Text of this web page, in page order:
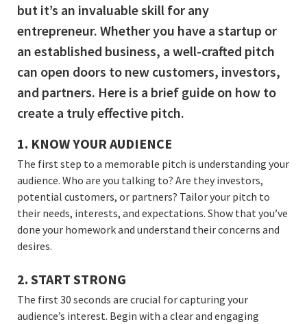
but it’s an invaluable skill for any
entrepreneur. Whether you have a startup or
an established business, a well-crafted pitch
can open doors to new customers, investors,
and partners. Here is a brief guide on how to
create a truly effective pitch.
1. KNOW YOUR AUDIENCE
The first step to a memorable pitch is understanding your
audience. Who are you talking to? Are they investors,
potential customers, or partners? Tailor your pitch to
their needs, interests, and expectations. Show that you’ve
done your homework and understand their concerns and
desires.
2. START STRONG
The first 30 seconds are crucial for capturing your
audience’s interest. Begin with a clear and engaging